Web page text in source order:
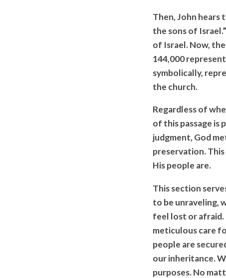
Then, John hears
the sons of
of Israel. Now,
144,000
symbolically,
the church.
Regardless of
of this passage
judgment, God
preservation. This
His people are.
This section
to be unraveling,
feel lost or afraid.
meticulous care
people are
our inheritance.
purposes. No